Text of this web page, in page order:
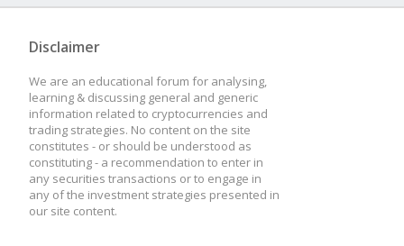
Disclaimer
We are an educational forum for analysing,
learning & discussing general and generic
information related to cryptocurrencies and
trading strategies. No content on the site
constitutes - or should be understood as
constituting - a recommendation to enter in
any securities transactions or to engage in
any of the investment strategies presented in
our site content.